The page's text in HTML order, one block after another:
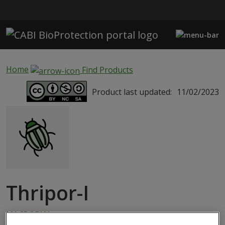
Home
Find Products
Product last updated: 11/02/2023
Thripor-I
MACROBIAL